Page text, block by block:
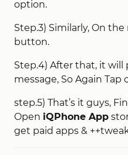
option.
Step.3) Similarly, On the
button.
Step.4) After that, it will
message, So Again
step.5) That’s it guys,
Open iQPhone App
get paid apps &